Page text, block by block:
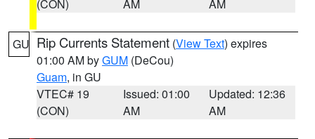
(CON) AM AM
GU Rip Currents Statement (View Text) expires
01:00 AM byGUM (DeCou)
Guam, in GU
VTEC# 19
(CON)
Issued: 01:00
AM
Updated: 12:36
AM